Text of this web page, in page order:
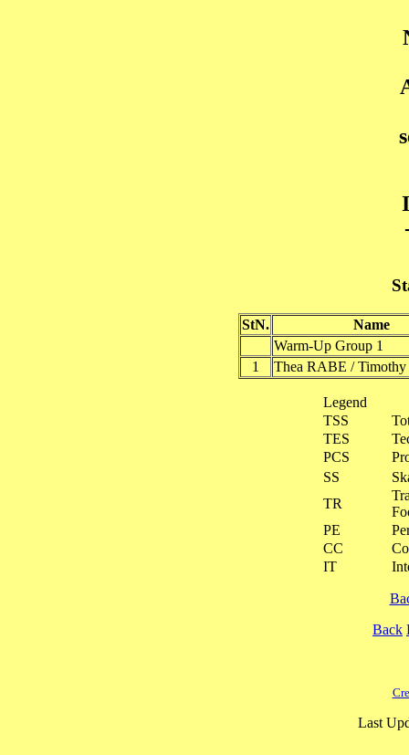
StN.
Name
Warm-Up Group 1
1
Thea RABE /
Legend
TSS
TES
PCS
SS
TR
PE
CC
IT
Back
Last